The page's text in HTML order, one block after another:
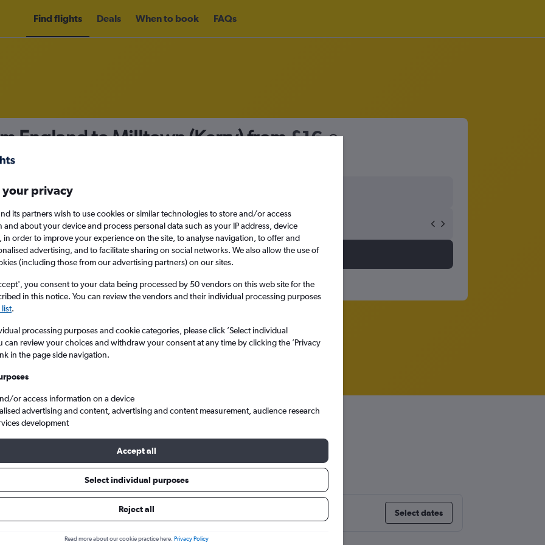
Find flights Deals When to book FAQs
England to Milltown (Kerry) from£16
Sun 13/9
Search
flights from England to Milltown (Kerry)
from England to Milltown (Kerry)
prices. Select dates
your privacy
its partners wish to use cookies or similar technologies to store and/or access
and about your device and process personal data such as your IP address, device
in order to improve your experience on the site, to analyse navigation, to offer and
advertising, and to facilitate sharing on social networks. We also allow the use of
(including those from our advertising partners) on our sites.
you consent to your data being processed by 50 vendors on this web site for the
in this notice. You can review the vendors and their individual processing purposes
.
processing purposes and cookie categories, please click ’Select individual
can review your choices and withdraw your consent at any time by clicking the ’Privacy
in the page side navigation.
or access information on a device
advertising and content, advertising and content measurement, audience research
development
Accept all
Select individual purposes
Reject all
Read more about our cookie practice here. Privacy Policy